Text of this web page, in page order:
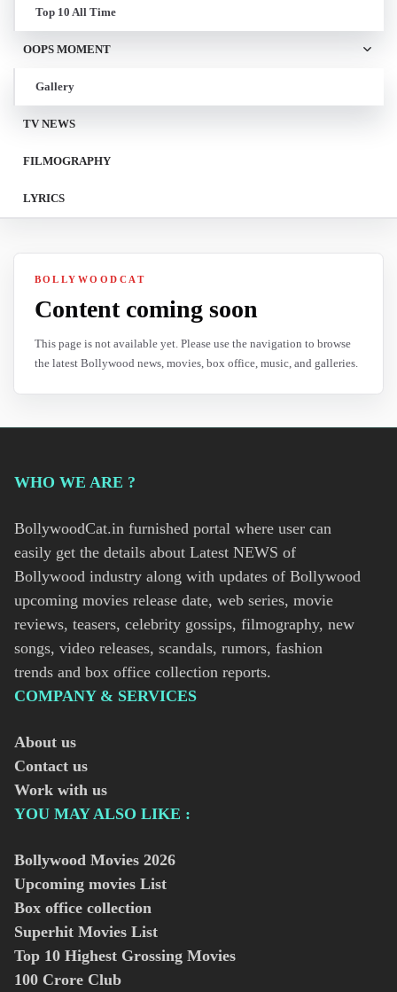
Top 10 All Time
OOPS MOMENT
Gallery
TV NEWS
FILMOGRAPHY
LYRICS
BOLLYWOODCAT
Content coming soon
This page is not available yet. Please use the navigation to browse
the latest Bollywood news, movies, box office, music, and galleries.
WHO WE ARE ?
BollywoodCat.in furnished portal where user can
easily get the details about Latest NEWS of
Bollywood industry along with updates of Bollywood
upcoming movies release date, web series, movie
reviews, teasers, celebrity gossips, filmography, new
songs, video releases, scandals, rumors, fashion
trends and box office collection reports.
COMPANY & SERVICES
About us
Contact us
Work with us
YOU MAY ALSO LIKE :
Bollywood Movies 2026
Upcoming movies List
Box office collection
Superhit Movies List
Top 10 Highest Grossing Movies
100 Crore Club